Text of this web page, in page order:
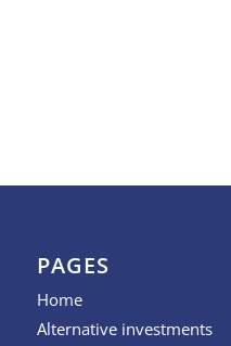
PAGES
Home
Alternative investments